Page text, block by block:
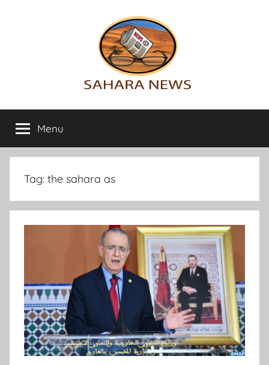
Sahara
News
info
on
the
Sahara
Menu
Tag: the sahara as